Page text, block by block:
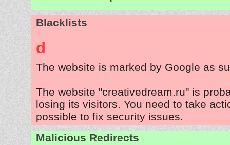
Blacklists
d
The website is marked by Google as
The website "creativedream.ru" is
losing its visitors. You need to take
possible to fix security issues.
Malicious Redirects